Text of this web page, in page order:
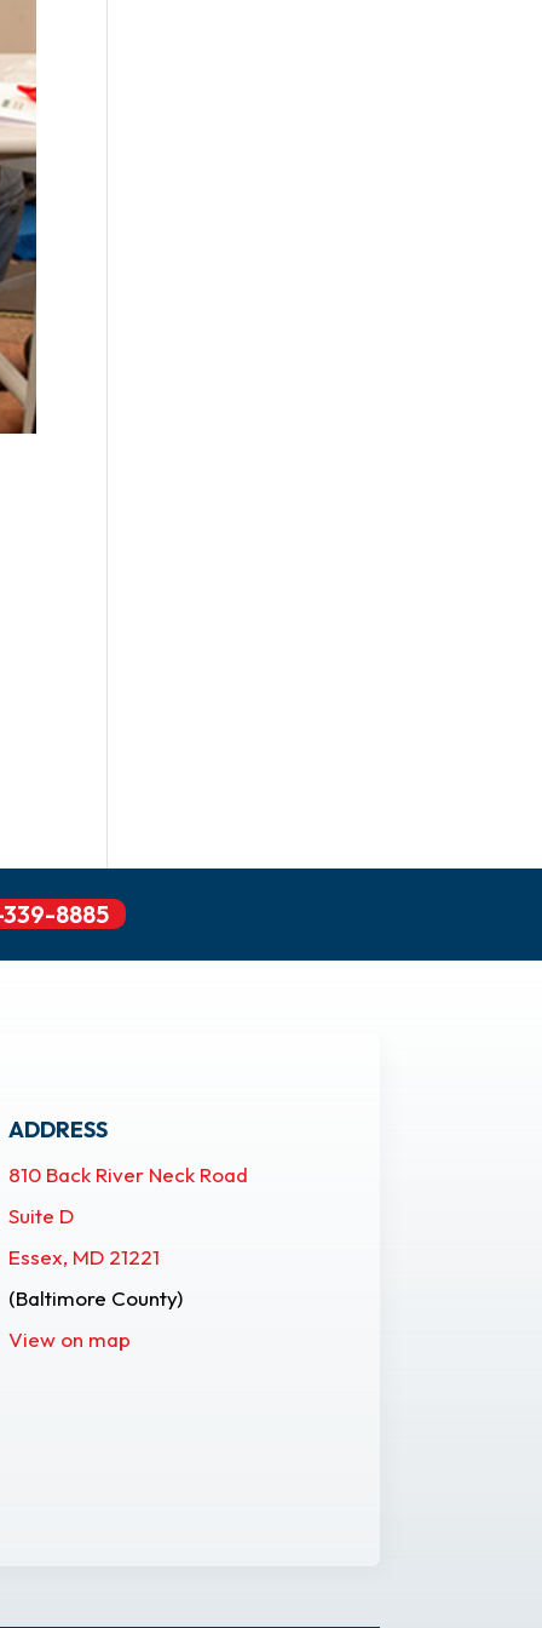
8885
ADDRESS
810 Back River Neck Road
Suite D
Essex, MD 21221
(Baltimore County)
View on map